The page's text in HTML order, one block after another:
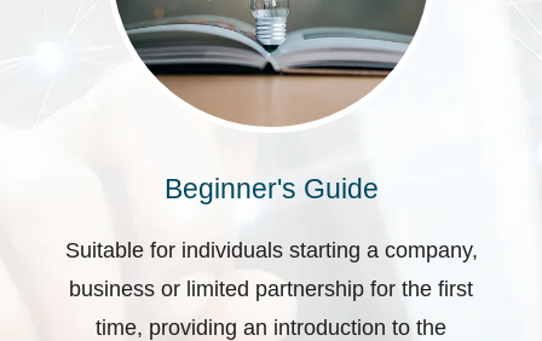
Beginner's Guide
Suitable for individuals starting a company,
business or limited partnership for the first
time, providing an introduction to the